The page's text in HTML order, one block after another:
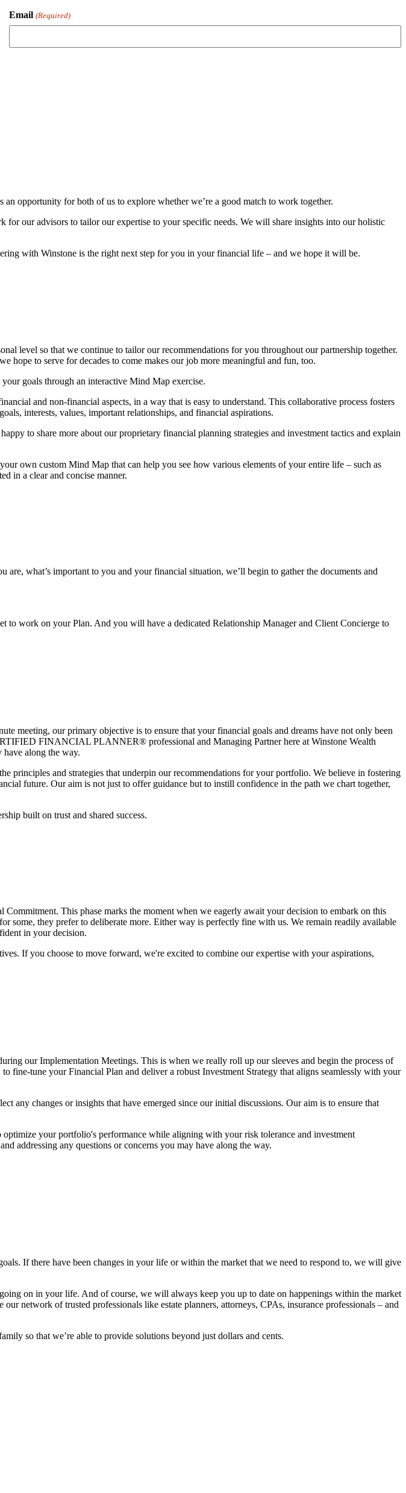
Email (Required)
opportunity for both of us to explore whether we’re a good match to work together.
our advisors to tailor our expertise to your specific needs. We will share insights into our holistic
with Winstone is the right next step for you in your financial life – and we hope it will be.
level so that we continue to tailor our recommendations for you throughout our partnership together.
to serve for decades to come makes our job more meaningful and fun, too.
goals through an interactive Mind Map exercise.
and non-financial aspects, in a way that is easy to understand. This collaborative process fosters
interests, values, important relationships, and financial aspirations.
to share more about our proprietary financial planning strategies and investment tactics and explain
own custom Mind Map that can help you see how various elements of your entire life – such as
in a clear and concise manner.
what’s important to you and your financial situation, we’ll begin to gather the documents and
work on your Plan. And you will have a dedicated Relationship Manager and Client Concierge to
meeting, our primary objective is to ensure that your financial goals and dreams have not only been
FINANCIAL PLANNER® professional and Managing Partner here at Winstone Wealth
along the way.
principles and strategies that underpin our recommendations for your portfolio. We believe in fostering
future. Our aim is not just to offer guidance but to instill confidence in the path we chart together,
built on trust and shared success.
This phase marks the moment when we eagerly await your decision to embark on this
they prefer to deliberate more. Either way is perfectly fine with us. We remain readily available
in your decision.
If you choose to move forward, we're excited to combine our expertise with your aspirations,
our Implementation Meetings. This is when we really roll up our sleeves and begin the process of
fine-tune your Financial Plan and deliver a robust Investment Strategy that aligns seamlessly with your
changes or insights that have emerged since our initial discussions. Our aim is to ensure that
your portfolio's performance while aligning with your risk tolerance and investment
addressing any questions or concerns you may have along the way.
If there have been changes in your life or within the market that we need to respond to, we will give
on in your life. And of course, we will always keep you up to date on happenings within the market
network of trusted professionals like estate planners, attorneys, CPAs, insurance professionals – and
so that we’re able to provide solutions beyond just dollars and cents.